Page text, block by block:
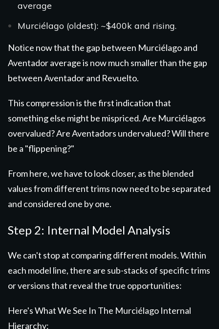
average
Murciélago (oldest): ~$400k and rising.
Notice now that the gap between Murciélago and
Aventador average is now much smaller than the gap
between Aventador and Revuelto.
This compression is the first indication that
something else might be mispriced. Are Murciélagos
overvalued? Are Aventadors undervalued? Will there
be a "flippening?"
From here, we have to look closer, as the blended
values from different trims now need to be separated
and considered one by one.
Step 2: Internal Model Analysis
We can't stop at comparing different models. Within
each model line, there are sub-stacks of specific trims
or versions that reveal the true opportunities:
Here's What We See In The Murciélago Internal
Hierarchy: